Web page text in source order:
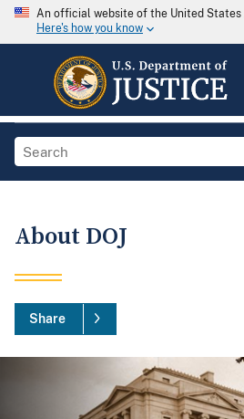
An official website of the United States
Here's how you know
About DOJ
Share